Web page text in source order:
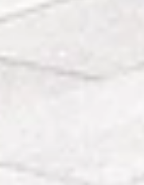
using ethical and
they have to the